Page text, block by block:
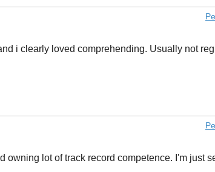
i clearly loved comprehending. Usually not
lot of track record competence. I'm just